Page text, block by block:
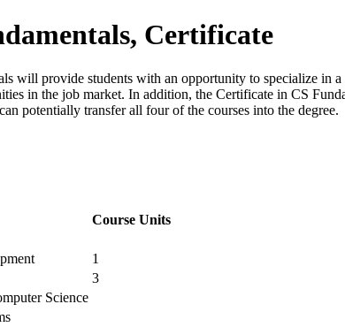
Certificate
will provide students with an opportunity to specialize
in the job market. In addition, the Certificate in CS
potentially transfer all four of the courses into the degree.
Course Units
1
3
Science